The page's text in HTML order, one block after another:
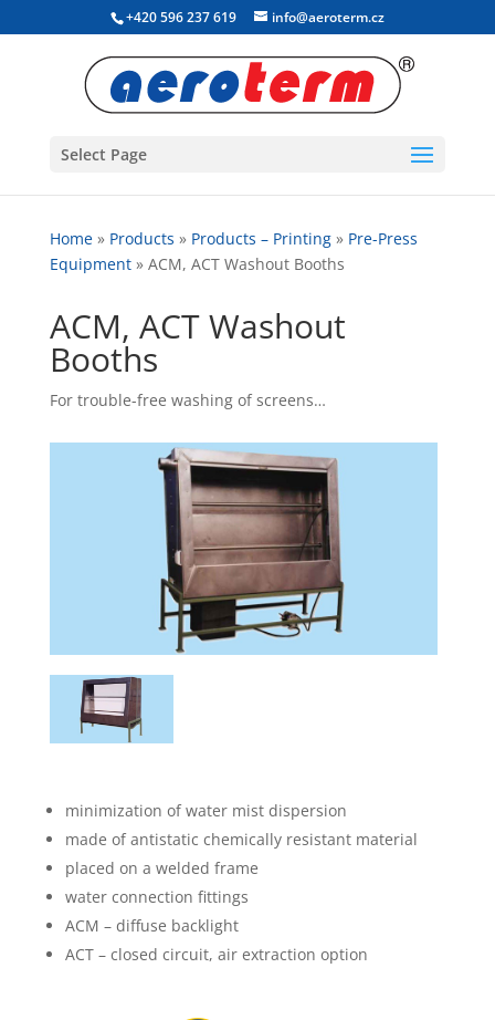
+420 596 237 619 info@aeroterm.cz
Select Page
Home» Products » Products – Printing» Pre-Press
Equipment» ACM, ACT Washout Booths
ACM, ACT Washout
Booths
For trouble-free washing of screens…
minimization of water mist dispersion
made of antistatic chemically resistant material
placed on a welded frame
water connection fittings
ACM – diffuse backlight
ACT – closed circuit, air extraction option